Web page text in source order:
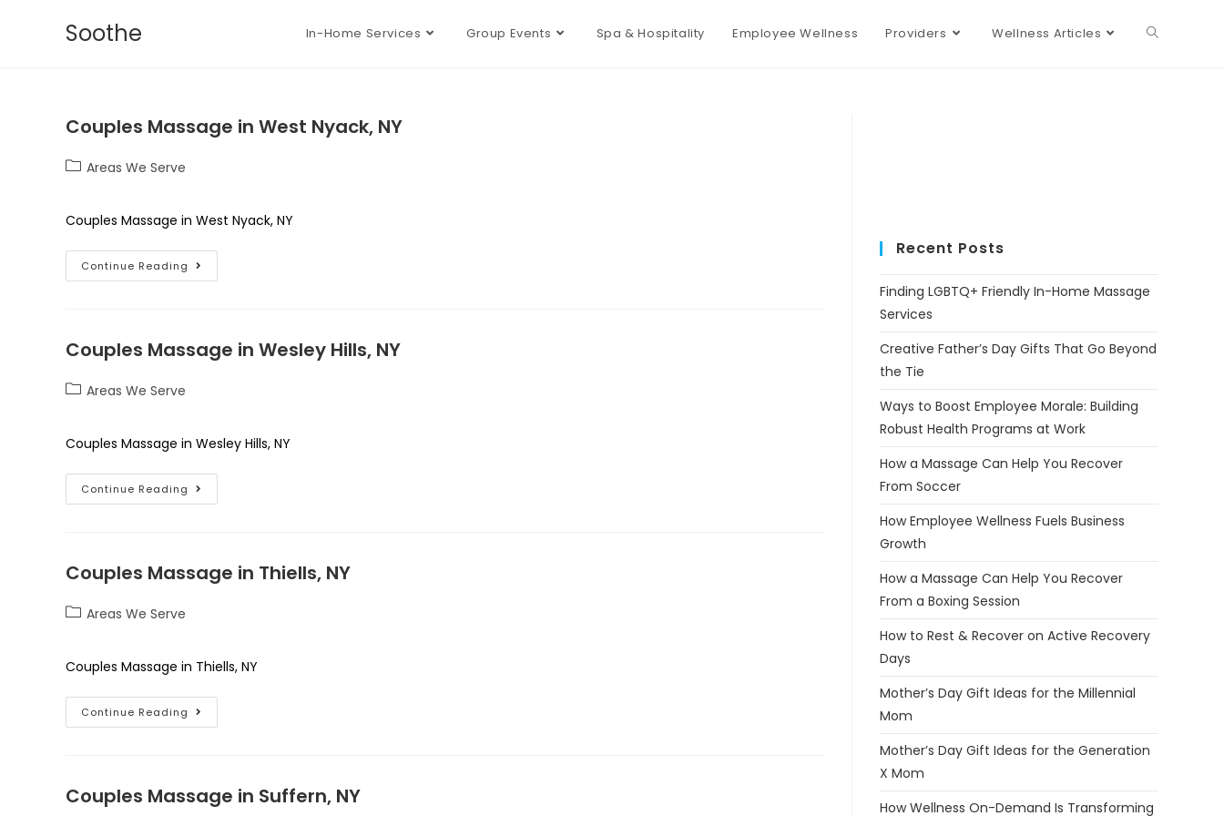
Soothe In-Home Services Group Events Spa & Hospitality Employee Wellness Providers Wellness Articles
Couples Massage in West Nyack, NY
Areas We Serve
Couples Massage in West Nyack, NY
Continue Reading
Couples Massage in Wesley Hills, NY
Areas We Serve
Couples Massage in Wesley Hills, NY
Continue Reading
Couples Massage in Thiells, NY
Areas We Serve
Couples Massage in Thiells, NY
Continue Reading
Couples Massage in Suffern, NY
Recent Posts
Finding LGBTQ+ Friendly In-Home Massage
Services
Creative Father’s Day Gifts That Go Beyond
the Tie
Ways to Boost Employee Morale: Building
Robust Health Programs at Work
How a Massage Can Help You Recover
From Soccer
How Employee Wellness Fuels Business
Growth
How a Massage Can Help You Recover
From a Boxing Session
How to Rest & Recover on Active Recovery
Days
Mother’s Day Gift Ideas for the Millennial
Mom
Mother’s Day Gift Ideas for the Generation
X Mom
How Wellness On-Demand Is Transforming